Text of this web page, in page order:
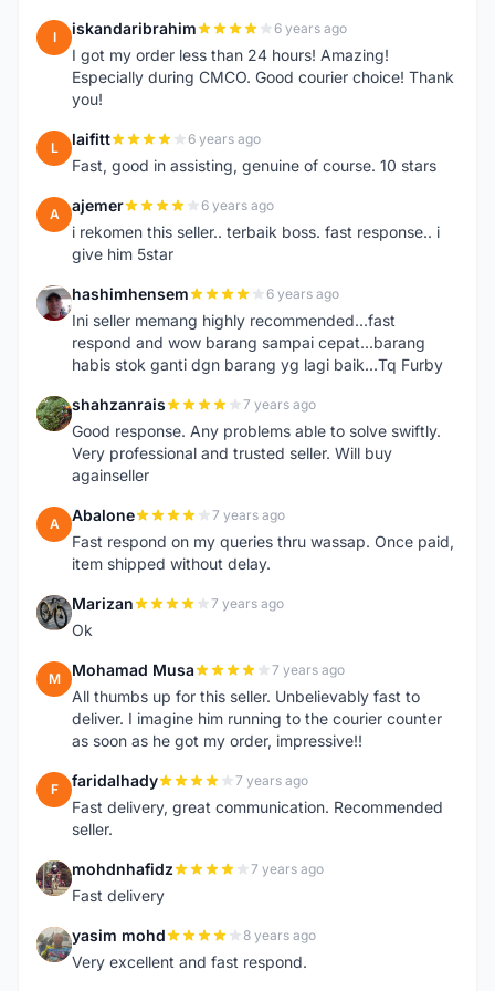
I iskandaribrahim 6 years ago
I got my order less than 24 hours! Amazing!
Especially during CMCO. Good courier choice! Thank
you!
L laifitt 6 years ago
Fast, good in assisting, genuine of course. 10 stars
A ajemer 6 years ago
i rekomen this seller.. terbaik boss. fast response.. i
give him 5star
H hashimhensem 6 years ago
Ini seller memang highly recommended...fast
respond and wow barang sampai cepat...barang
habis stok ganti dgn barang yg lagi baik...Tq Furby
S shahzanrais 7 years ago
Good response. Any problems able to solve swiftly.
Very professional and trusted seller. Will buy
againseller
A Abalone 7 years ago
Fast respond on my queries thru wassap. Once paid,
item shipped without delay.
M Marizan 7 years ago
Ok
M Mohamad Musa 7 years ago
All thumbs up for this seller. Unbelievably fast to
deliver. I imagine him running to the courier counter
as soon as he got my order, impressive!!
F faridalhady 7 years ago
Fast delivery, great communication. Recommended
seller.
M mohdnhafidz 7 years ago
Fast delivery
Y yasim mohd 8 years ago
Very excellent and fast respond.